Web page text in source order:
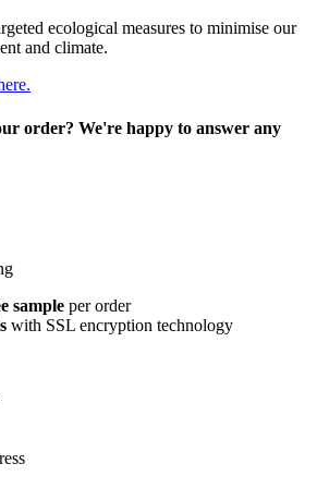
ecological measures to minimise our
and climate.
order? We're happy to answer any
sample per order
with SSL encryption technology